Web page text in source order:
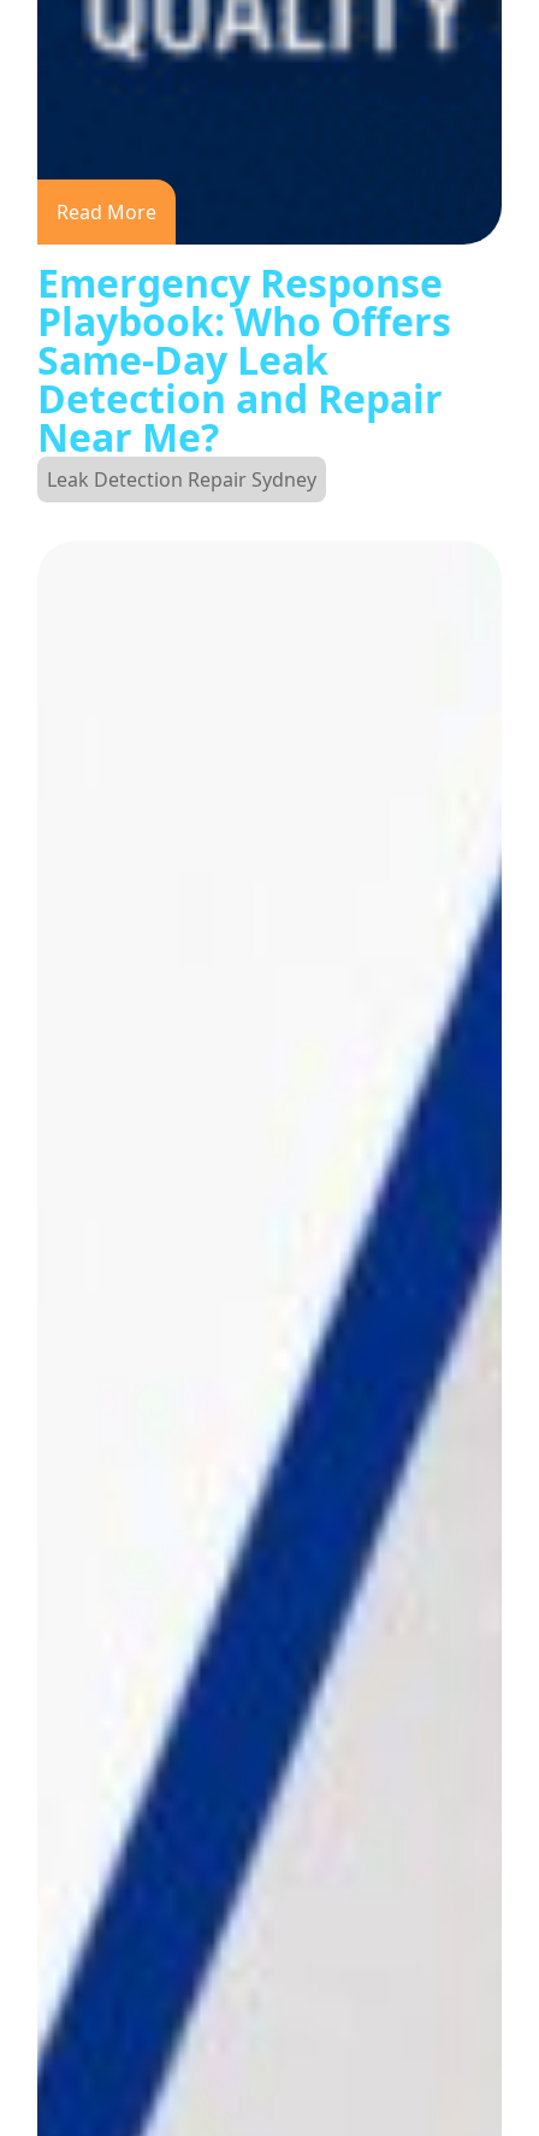
Read More
Emergency Response
Playbook: Who Offers
Same-Day Leak
Detection and Repair
Near Me?
Leak Detection Repair Sydney